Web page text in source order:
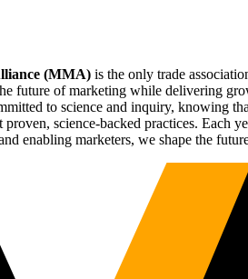
(MMA) is the only trade
future of marketing while delivering
to science and inquiry, knowing
proven, science-backed practices.
enabling marketers, we shape the